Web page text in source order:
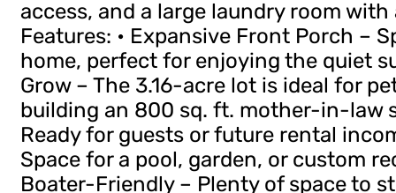
access, and a large laundry room
Features: • Expansive Front Porch –
home, perfect for enjoying the quiet
Grow – The 3.16-acre lot is ideal for
building an 800 sq. ft. mother-in-law
Ready for guests or future rental
Space for a pool, garden, or custom
Boater-Friendly – Plenty of space to